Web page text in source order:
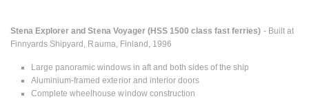
Stena Explorer and Stena Voyager (HSS 1500 class fast ferries) - Built at
Finnyards Shipyard, Rauma, Finland, 1996
Large panoramic windows in aft and both sides of the ship
Aluminium-framed exterior and interior doors
Complete wheelhouse window construction